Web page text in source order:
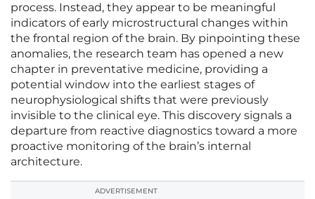
process. Instead, they appear to be meaningful
indicators of early microstructural changes within
the frontal region of the brain. By pinpointing these
anomalies, the research team has opened a new
chapter in preventative medicine, providing a
potential window into the earliest stages of
neurophysiological shifts that were previously
invisible to the clinical eye. This discovery signals a
departure from reactive diagnostics toward a more
proactive monitoring of the brain’s internal
architecture.
ADVERTISEMENT